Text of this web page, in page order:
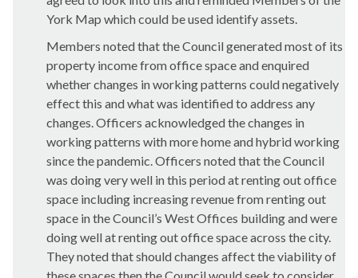
York Map which could be used identify assets.
Members noted that the Council generated most of its
property income from office space and enquired
whether changes in working patterns could negatively
effect this and what was identified to address any
changes. Officers acknowledged the changes in
working patterns with more home and hybrid working
since the pandemic. Officers noted that the Council
was doing very well in this period at renting out office
space including increasing revenue from renting out
space in the Council’s West Offices building and were
doing well at renting out office space across the city.
They noted that should changes affect the viability of